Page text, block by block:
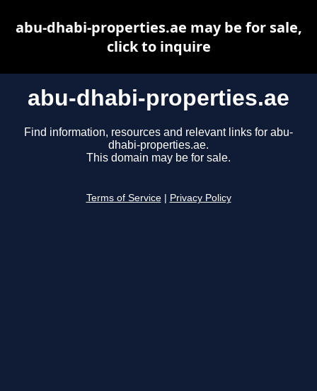
abu-dhabi-properties.ae
Find information, resources and relevant links for abu-
dhabi-properties.ae.
This domain may be for sale.
Terms of Service Privacy Policy
abu-dhabi-properties.ae may be for sale,
click to inquire